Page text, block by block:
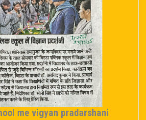
me vigyan pradarshani